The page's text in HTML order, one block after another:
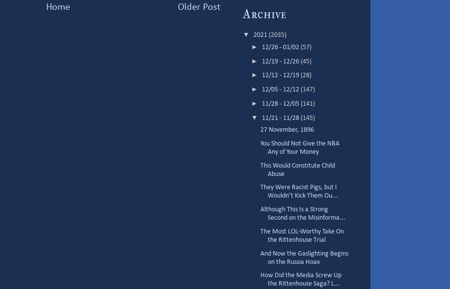
Older Post
Home Archive
▼ 2021 (2035)
► 12/26 - 01/02 (57)
► 12/19 - 12/26 (45)
► 12/12 - 12/19 (28)
► 12/05 - 12/12 (147)
► 11/28 - 12/05 (141)
▼ 11/21 - 11/28 (145)
27 November, 1896
You Should Not Give the NBA
Any of Your Money
This Would Constitute Child
Abuse
They Were Racist Pigs, but I
Wouldn’t Kick Them Ou...
Although This Is a Strong
Second on the Misinforma...
The Most LOL-Worthy Take On
the Rittenhouse Trial
And Now the Gaslighting Begins
on the Russia Hoax
How Did the Media Screw Up
the Rittenhouse Saga? L...